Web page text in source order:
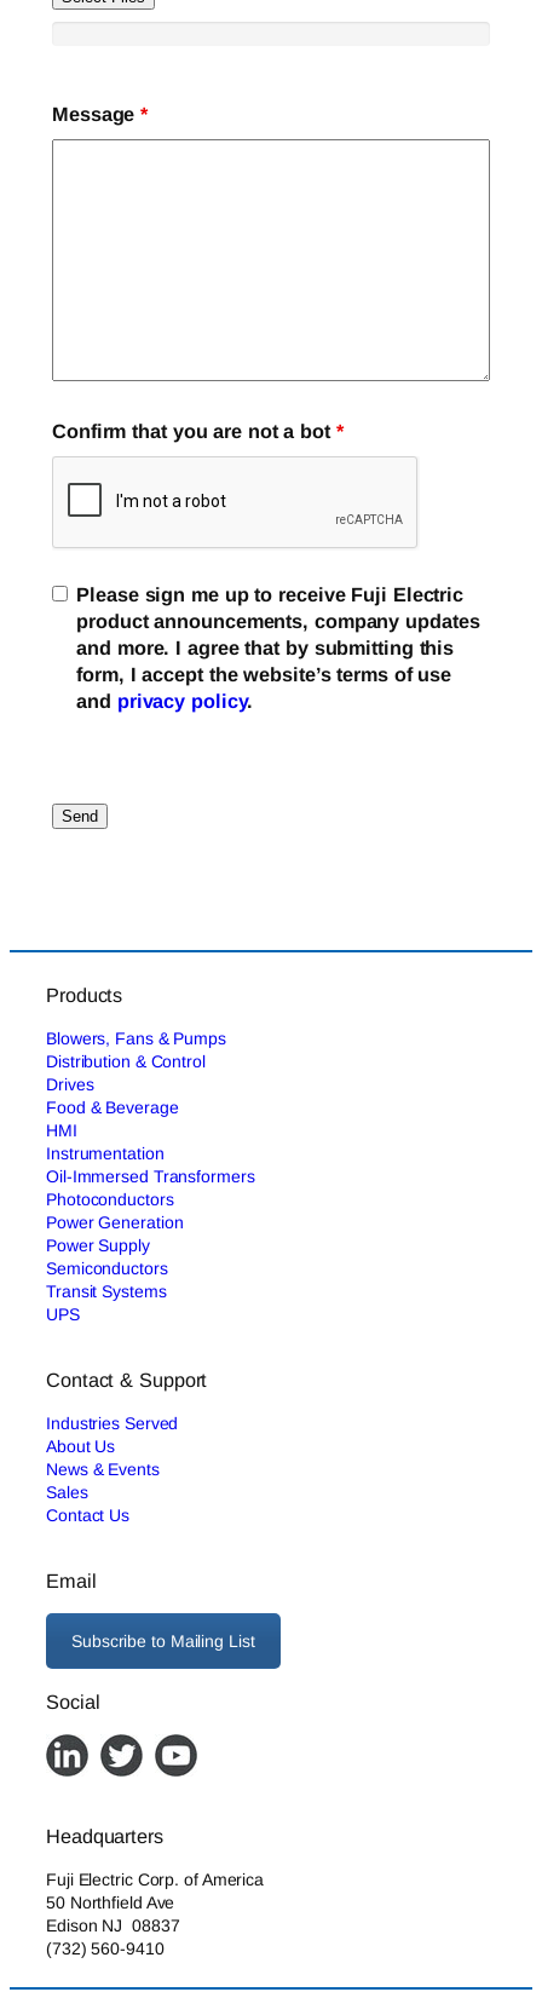
Message*
Confirm that you are not a bot *
Please sign me up to receive Fuji Electric
product announcements, company updates
and more. I agree that by submitting this
form, I accept the website’s terms of use
and privacy policy.
Products
Blowers, Fans & Pumps
Distribution & Control
Drives
Food & Beverage
HMI
Instrumentation
Oil-Immersed Transformers
Photoconductors
Power Generation
Power Supply
Semiconductors
Transit Systems
UPS
Contact & Support
Industries Served
About Us
News & Events
Sales
Contact Us
Email
Subscribe to Mailing List
Social
Headquarters
Fuji Electric Corp. of America
50 Northfield Ave
Edison NJ 08837
(732) 560-9410